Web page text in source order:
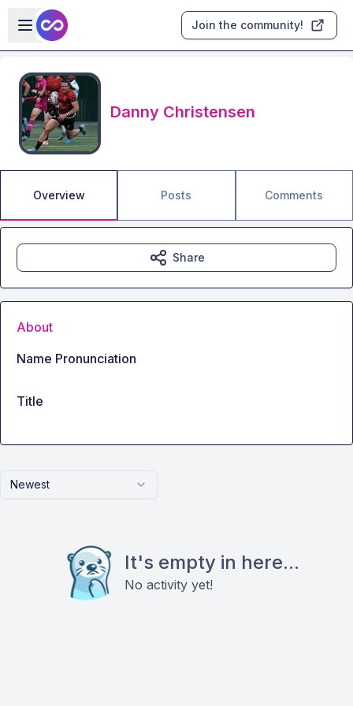
Skip to main content
Open sidebar
Join the community!
Danny Christensen
Overview Posts Comments
Newest
It's empty in here...
No activity yet!
Share
About
Name Pronunciation
Title